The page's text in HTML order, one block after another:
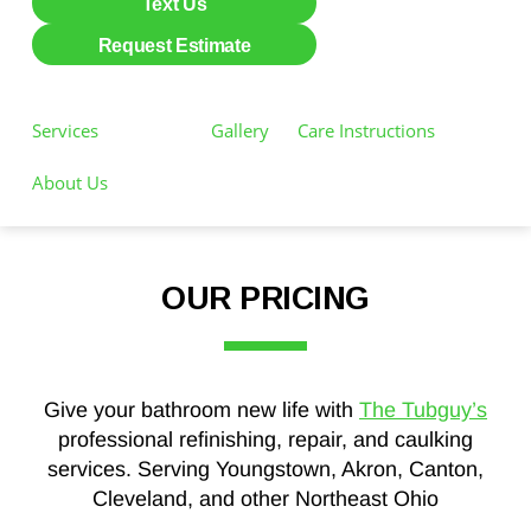
Text Us
Request Estimate
Services Gallery Care Instructions
About Us
OUR PRICING
Give your bathroom new life with The Tubguy’s
professional refinishing, repair, and caulking
services. Serving Youngstown, Akron, Canton,
Cleveland, and other Northeast Ohio